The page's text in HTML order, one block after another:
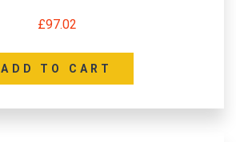
£97.02
ADD TO CART